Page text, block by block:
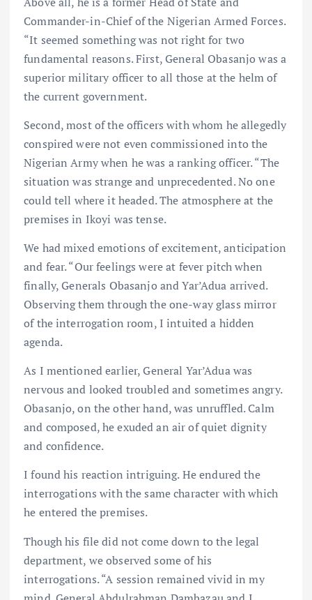
Commander-in-Chief of the Nigerian Armed Forces.
“It seemed something was not right for two
fundamental reasons. First, General Obasanjo was a
superior military officer to all those at the helm of
the current government.
Second, most of the officers with whom he allegedly
conspired were not even commissioned into the
Nigerian Army when he was a ranking officer. “The
situation was strange and unprecedented. No one
could tell where it headed. The atmosphere at the
premises in Ikoyi was tense.
We had mixed emotions of excitement, anticipation
and fear. “Our feelings were at fever pitch when
finally, Generals Obasanjo and Yar’Adua arrived.
Observing them through the one-way glass mirror
of the interrogation room, I intuited a hidden
agenda.
As I mentioned earlier, General Yar’Adua was
nervous and looked troubled and sometimes angry.
Obasanjo, on the other hand, was unruffled. Calm
and composed, he exuded an air of quiet dignity
and confidence.
I found his reaction intriguing. He endured the
interrogations with the same character with which
he entered the premises.
Though his file did not come down to the legal
department, we observed some of his
interrogations. “A session remained vivid in my